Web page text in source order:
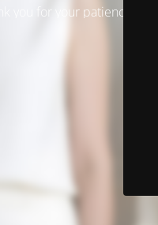
you for your patience!